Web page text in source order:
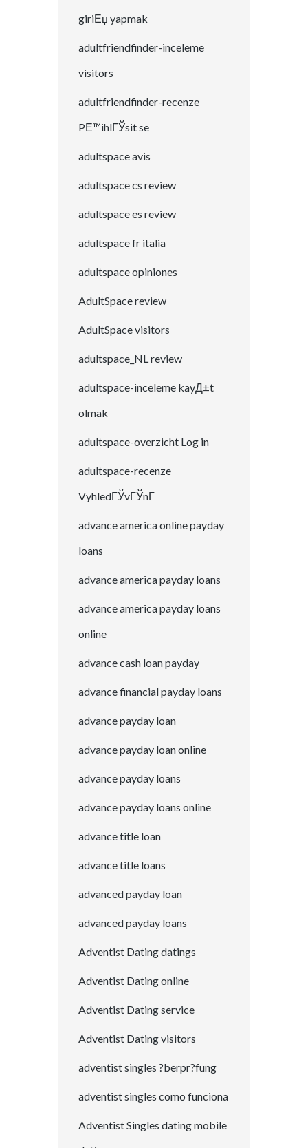
giriЕџ yapmak
adultfriendfinder-inceleme
visitors
adultfriendfinder-recenze
PЕ™ihlГЎsit se
adultspace avis
adultspace cs review
adultspace es review
adultspace fr italia
adultspace opiniones
AdultSpace review
AdultSpace visitors
adultspace_NL review
adultspace-inceleme kayД±t
olmak
adultspace-overzicht Log in
adultspace-recenze
VyhledГЎvГЎnГ­
advance america online payday
loans
advance america payday loans
advance america payday loans
online
advance cash loan payday
advance financial payday loans
advance payday loan
advance payday loan online
advance payday loans
advance payday loans online
advance title loan
advance title loans
advanced payday loan
advanced payday loans
Adventist Dating datings
Adventist Dating online
Adventist Dating service
Adventist Dating visitors
adventist singles ?berpr?fung
adventist singles como funciona
Adventist Singles dating mobile